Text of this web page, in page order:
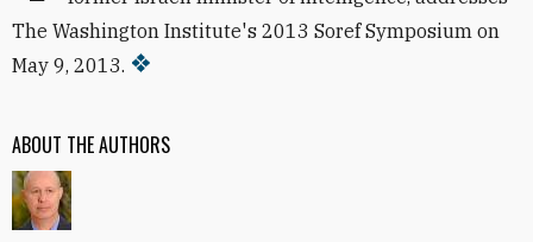
ABOUT THE AUTHORS
The Washington Institute's 2013 Soref Symposium on
May 9, 2013.